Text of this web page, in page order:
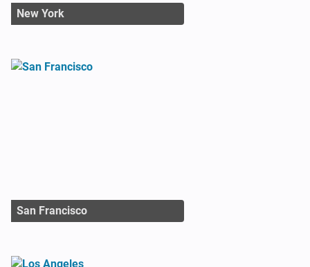
New York
San Francisco